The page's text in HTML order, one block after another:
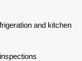
and kitchen